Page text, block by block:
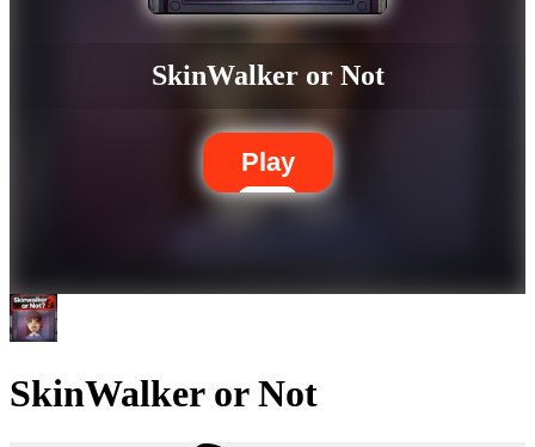
SkinWalker or Not
Play
SkinWalker or Not